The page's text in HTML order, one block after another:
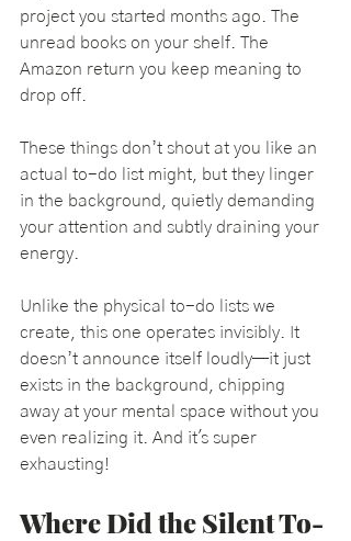
project you started months ago. The
unread books on your shelf. The
Amazon return you keep meaning to
drop off.
These things don’t shout at you like an
actual to-do list might, but they linger
in the background, quietly demanding
your attention and subtly draining your
energy.
Unlike the physical to-do lists we
create, this one operates invisibly. It
doesn’t announce itself loudly—it just
exists in the background, chipping
away at your mental space without you
even realizing it. And it's super
exhausting!
Where Did the Silent To-